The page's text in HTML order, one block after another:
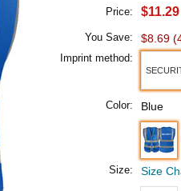
Price: $11.29
You Save: $8.69
Imprint method:
Color: Blue
Size: Size